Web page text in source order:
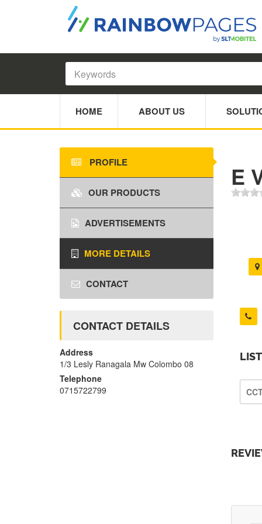
HOME ABOUT US
E
PROFILE
OUR PRODUCTS
ADVERTISEMENTS
MORE DETAILS
CONTACT
CONTACT DETAILS
Address
1/3 Lesly Ranagala Mw Colombo 08
Telephone
0715722799